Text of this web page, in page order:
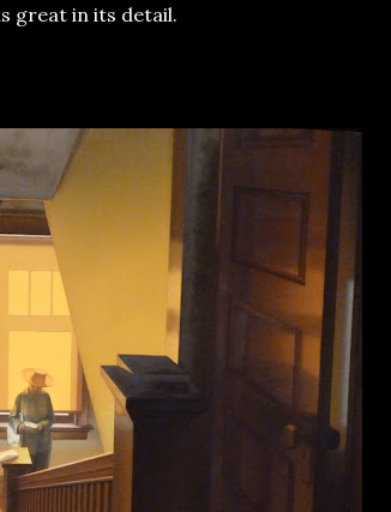
great in its detail.